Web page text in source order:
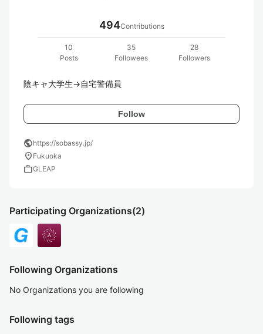
494Contributions
10
Posts
35
Followees
28
Followers
陰キャ大学生→自宅警備員
Follow
publichttps://sobassy.jp/
location_on Fukuoka
workGLEAP
Participating Organizations(2)
Following Organizations
No Organizations you are following
Following tags